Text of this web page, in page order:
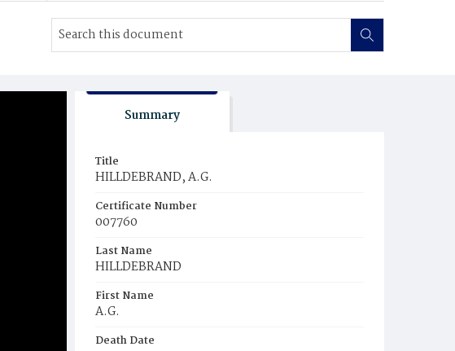
Summary
Title
HILLDEBRAND, A.G.
Certificate Number
007760
Last Name
HILLDEBRAND
First Name
A.G.
Death Date